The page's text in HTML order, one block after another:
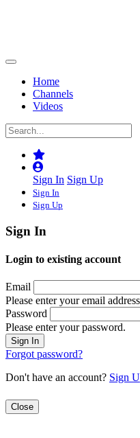
Home
Channels
Videos
Sign In Sign Up
Sign In
Sign Up
Sign In
Login to existing account
Email
Please enter your email
Password
Please enter your password.
Forgot password?
Don't have an account? Sign
Close